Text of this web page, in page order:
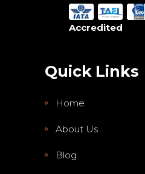
Accredited
Quick Links
Home
About Us
Blog